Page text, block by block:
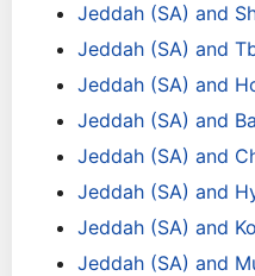
Jeddah (SA) and
Jeddah (SA) and
Jeddah (SA) and
Jeddah (SA) and
Jeddah (SA) and
Jeddah (SA) and
Jeddah (SA) and
Jeddah (SA) and